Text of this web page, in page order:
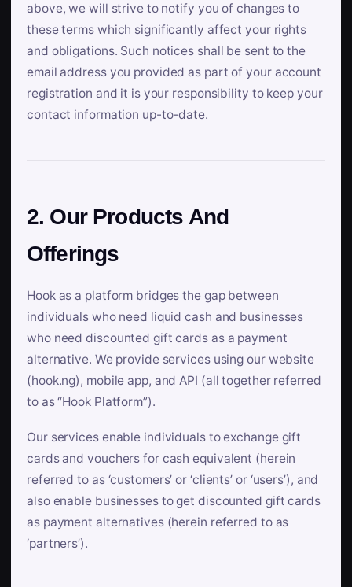
above, we will strive to notify you of changes to
these terms which significantly affect your rights
and obligations. Such notices shall be sent to the
email address you provided as part of your account
registration and it is your responsibility to keep your
contact information up-to-date.
2. Our Products And
Offerings
Hook as a platform bridges the gap between
individuals who need liquid cash and businesses
who need discounted gift cards as a payment
alternative. We provide services using our website
(hook.ng), mobile app, and API (all together referred
to as “Hook Platform”).
Our services enable individuals to exchange gift
cards and vouchers for cash equivalent (herein
referred to as ‘customers’ or ‘clients’ or ‘users’), and
also enable businesses to get discounted gift cards
as payment alternatives (herein referred to as
‘partners’).